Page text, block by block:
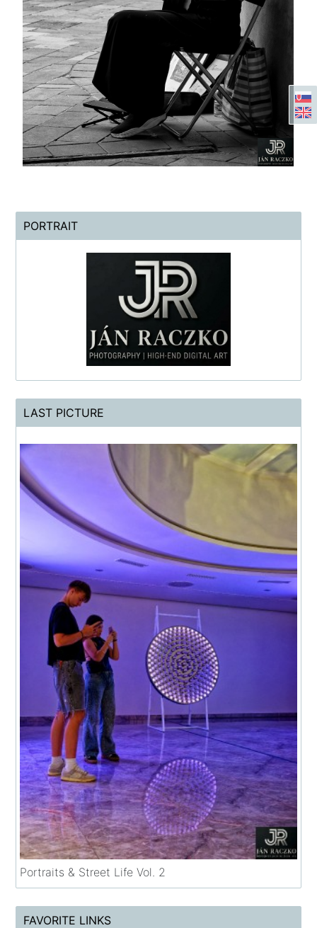
PORTRAIT
LAST PICTURE
Portraits & Street Life Vol. 2
FAVORITE LINKS